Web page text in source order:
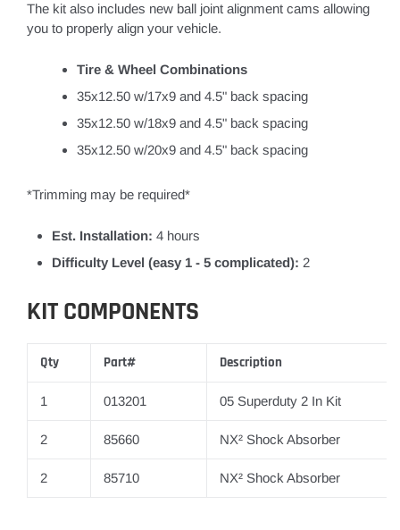
The kit also includes new ball joint alignment cams allowing
you to properly align your vehicle.
Tire & Wheel Combinations
35x12.50 w/17x9 and 4.5" back spacing
35x12.50 w/18x9 and 4.5" back spacing
35x12.50 w/20x9 and 4.5" back spacing
*Trimming may be required*
Est. Installation: 4 hours
Difficulty Level (easy 1 - 5 complicated): 2
KIT COMPONENTS
Qty Part# Description
1 013201 05 Superduty 2 In Kit
2 85660 NX² Shock Absorber
2 85710 NX² Shock Absorber